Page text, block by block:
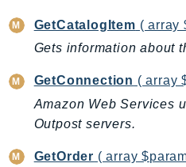
BillingConductor
Braket
ChimeSDKIdentity
GetCatalogItem ( array
Gets information about
GetConnection ( array
Amazon Web Services
Outpost servers.
GetOrder ( array